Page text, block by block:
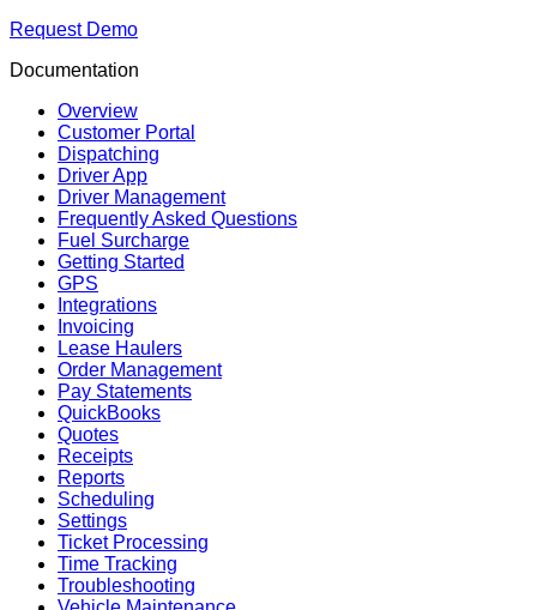
Request Demo
Documentation
Overview
Customer Portal
Dispatching
Driver App
Driver Management
Frequently Asked Questions
Fuel Surcharge
Getting Started
GPS
Integrations
Invoicing
Lease Haulers
Order Management
Pay Statements
QuickBooks
Quotes
Receipts
Reports
Scheduling
Settings
Ticket Processing
Time Tracking
Troubleshooting